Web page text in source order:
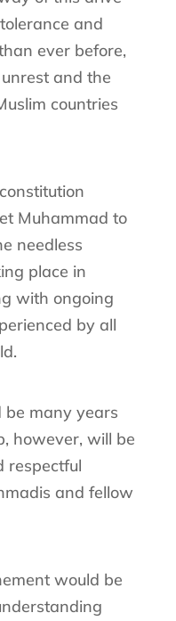
and
ever before,
and the
countries
Muhammad to
needless
place in
with ongoing
by all
be many years
however, will be
respectful
and fellow
would be